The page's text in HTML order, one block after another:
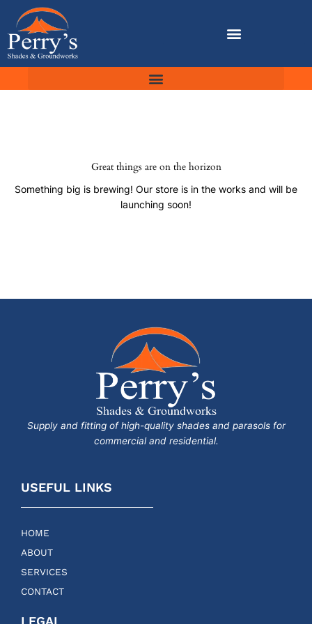
content
Great things are on the horizon
Something big is brewing! Our store is in the works and will be
launching soon!
Supply and fitting of high-quality shades and parasols for
commercial and residential.
USEFUL LINKS
HOME
ABOUT
SERVICES
CONTACT